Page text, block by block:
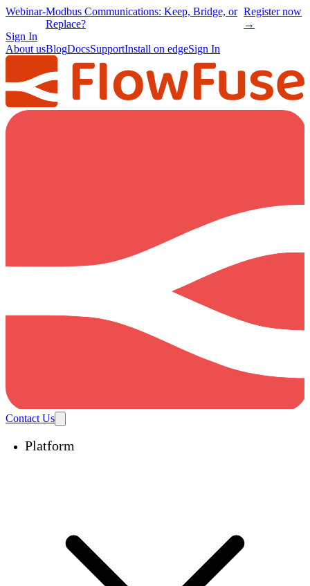
Webinar-Modbus Communications: Keep, Bridge, or
Replace?
Register now
→
Sign In
About usBlogDocsSupportInstall on edgeSign In
Contact Us
Platform